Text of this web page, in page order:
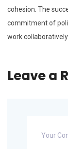
cohesion. The
commitment of
work
Leave a